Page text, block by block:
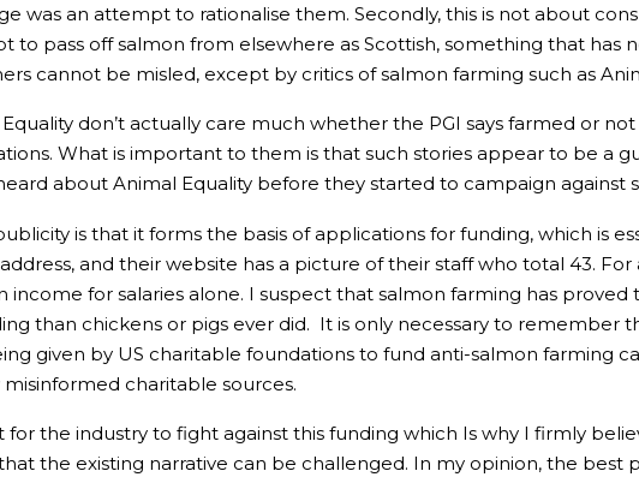
was an attempt to rationalise them. Secondly, this is not about
to pass off salmon from elsewhere as Scottish, something that
cannot be misled, except by critics of salmon farming such as
don’t actually care much whether the PGI says farmed or
What is important to them is that such stories appear to be a
about Animal Equality before they started to campaign against
is that it forms the basis of applications for funding, which is
and their website has a picture of their staff who total 43.
income for salaries alone. I suspect that salmon farming has
than chickens or pigs ever did. It is only necessary to remember
given by US charitable foundations to fund anti-salmon farming
charitable sources.
for the industry to fight against this funding which Is why I firmly
the existing narrative can be challenged. In my opinion, the